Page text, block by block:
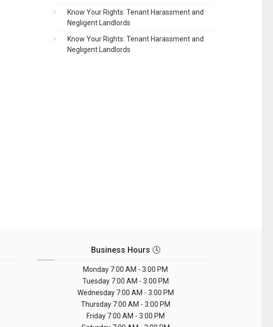
Know Your Rights: Tenant Harassment and
Negligent Landlords
Know Your Rights: Tenant Harassment and
Negligent Landlords
Business Hours 🕓
Monday 7:00 AM - 3:00 PM
Tuesday7:00 AM - 3:00 PM
Wednesday7:00 AM - 3:00 PM
Thursday7:00 AM - 3:00 PM
Friday7:00 AM - 3:00 PM